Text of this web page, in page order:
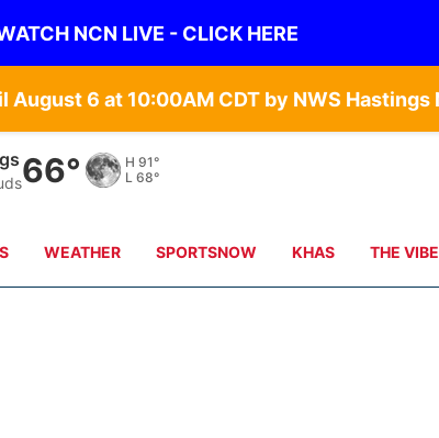
NCN LIVE - CLICK HERE
62° H 91°
L 73°
WEATHER SPORTSNOW KHAS THE VIBE